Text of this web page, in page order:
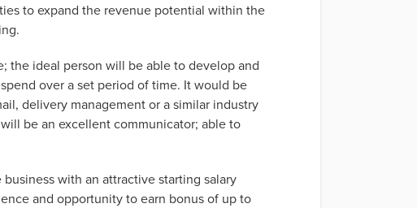
to expand the revenue potential within the
the ideal person will be able to develop and
over a set period of time. It would be
delivery management or a similar industry
be an excellent communicator; able to
with an attractive starting salary
and opportunity to earn bonus of up to